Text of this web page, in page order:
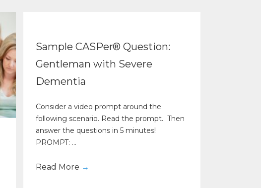
Sample CASPer® Question:
Gentleman with Severe
Dementia
Consider a video prompt around the
following scenario. Read the prompt. Then
answer the questions in 5 minutes!
PROMPT: ...
Read More →